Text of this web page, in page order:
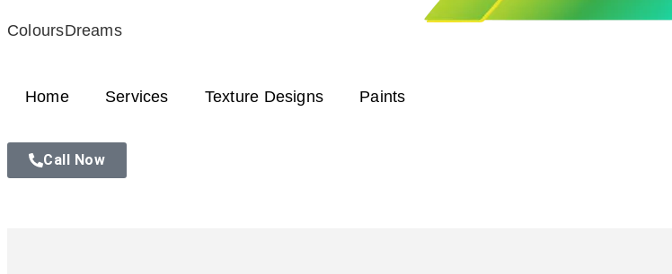
ColoursDreams
Home Services Texture Designs Paints
Call Now